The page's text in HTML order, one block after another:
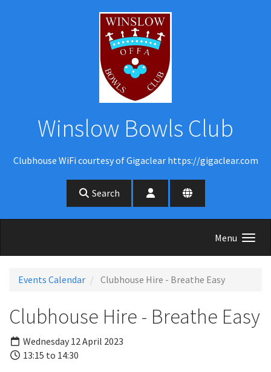
Winslow Bowls Club
Clubhouse WiFi courtesy of Gigaclear https://gigaclear.com
Search
Menu
Events Calendar Clubhouse Hire - Breathe Easy
Clubhouse Hire - Breathe Easy
Wednesday 12 April 2023
13:15 to 14:30